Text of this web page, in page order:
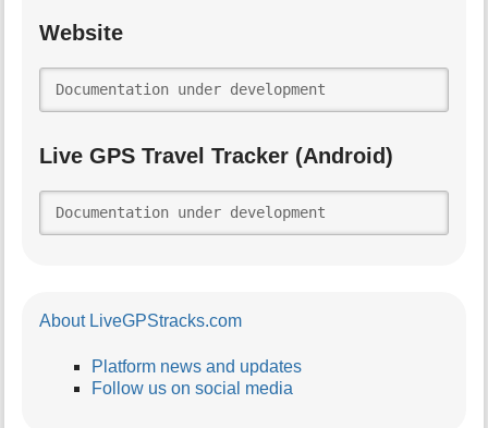
Website
Documentation under development
Live GPS Travel Tracker (Android)
Documentation under development
About LiveGPStracks.com
Platform news and updates
Follow us on social media